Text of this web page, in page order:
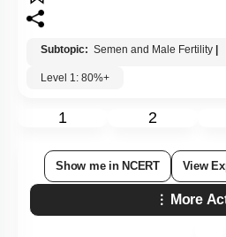
Subtopic: Semen and Male Fertility |
Level 1: 80%+
1 2
Show me in NCERT View
More